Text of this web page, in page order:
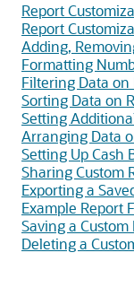
Report
Report
Adding,
Formatting
Filtering Data on
Sorting Data on
Setting
Arranging Data
Setting Up Cash
Sharing Custom
Exporting a
Example Report
Saving a Custom
Deleting a